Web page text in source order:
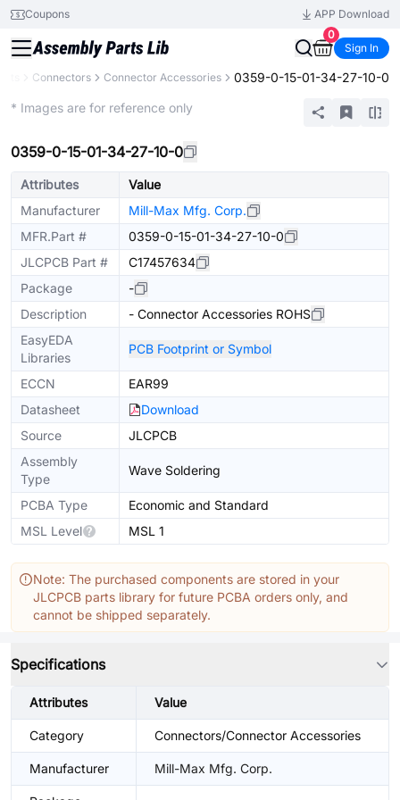
Coupons
APP Download
0
Sign In
Connectors Connector Accessories 0359-0-15-01-34-27-10-0
* Images are for reference only
0359-0-15-01-34-27-10-0
Attributes
Value
Manufacturer
Mill-Max Mfg. Corp.
MFR.Part #
0359-0-15-01-34-27-10-0
JLCPCB Part #
C17457634
Package
-
Description
- Connector Accessories ROHS
EasyEDA
Libraries
PCB Footprint or Symbol
ECCN
EAR99
Datasheet
Download
Source
JLCPCB
Assembly
Type
Wave Soldering
PCBA Type
Economic and Standard
MSL Level
MSL 1
Note: The purchased components are stored in your
JLCPCB parts library for future PCBA orders only, and
cannot be shipped separately.
Specifications
Attributes Value
Category Connectors/Connector Accessories
Manufacturer Mill-Max Mfg. Corp.